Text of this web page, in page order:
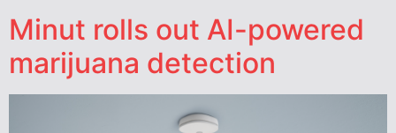
Minut rolls out AI-powered
marijuana detection